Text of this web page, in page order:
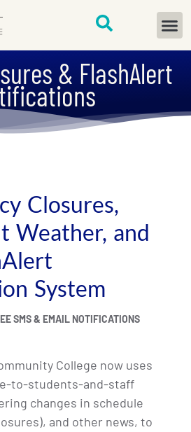
& FlashAlert
Closures,
Weather, and
System
SMS & EMAIL NOTIFICATIONS
College now uses
to-students-and-staff
changes in schedule
and other news, to